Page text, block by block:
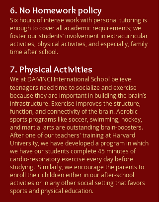
6. No Homework policy
Six hours of intense work with personal tutoring is
enough to cover all academic requirements; we
foster our students’ involvement in extracurricular
activities, physical activities, and especially, family
time after school.
7. Physical Activities
We at DA·VINCI International School believe
teenagers need time to socialize and exercise
because they are important in building the brain’s
infrastructure. Exercise improves the structure,
function, and connectivity of the brain. Aerobic
sports programs like soccer, swimming, hockey,
and martial arts are outstanding brain-boosters.
After one of our teachers' training at Harvard
University, we have developed a program in which
we have our students complete 45 minutes of
cardio-respiratory exercise every day before
studying. Similarly, we encourage the parents to
enroll their children either in our after-school
activities or in any other social setting that favors
sports and physical education.